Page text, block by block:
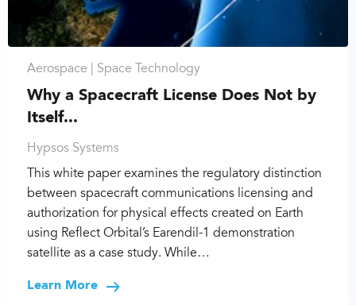
Aerospace | Space Technology
Why a Spacecraft License Does Not by
Itself...
Hypsos Systems
This white paper examines the regulatory distinction
between spacecraft communications licensing and
authorization for physical effects created on Earth
using Reflect Orbital’s Earendil-1 demonstration
satellite as a case study. While…
Learn More